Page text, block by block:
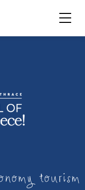
tourism